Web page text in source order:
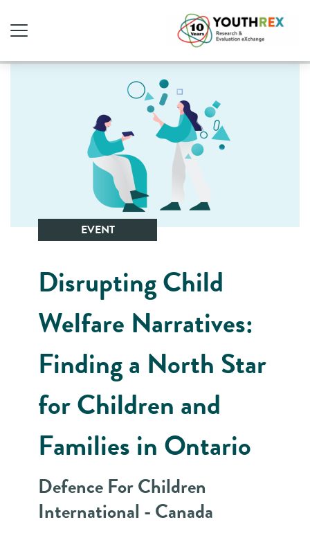
EVENT
Disrupting Child
Welfare Narratives:
Finding a North Star
for Children and
Families in Ontario
Defence For Children
International - Canada